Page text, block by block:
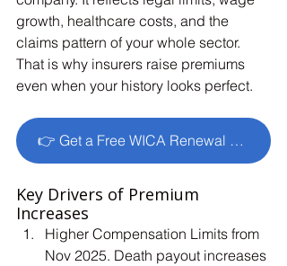
growth, healthcare costs, and the
claims pattern of your whole sector.
That is why insurers raise premiums
even when your history looks perfect.
👉 Get a Free WICA Renewal Review
Key Drivers of Premium
Increases
Higher Compensation Limits from
Nov 2025. Death payout increases